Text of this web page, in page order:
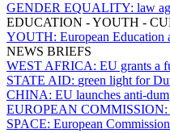
GENDER EQUALITY: law
EDUCATION - YOUTH -
YOUTH: European Education
NEWS BRIEFS
WEST AFRICA: EU grants a
STATE AID: green light for
CHINA: EU launches anti-
EUROPEAN COMMISSION:
SPACE: European